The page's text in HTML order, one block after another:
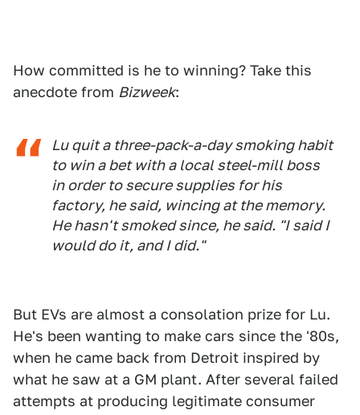
How committed is he to winning? Take this
anecdote from Bizweek:
Lu quit a three-pack-a-day smoking habit
to win a bet with a local steel-mill boss
in order to secure supplies for his
factory, he said, wincing at the memory.
He hasn't smoked since, he said. "I said I
would do it, and I did."
But EVs are almost a consolation prize for Lu.
He's been wanting to make cars since the '80s,
when he came back from Detroit inspired by
what he saw at a GM plant. After several failed
attempts at producing legitimate consumer